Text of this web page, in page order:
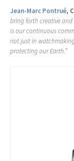
Jean-Marc Pontrué,
bring forth creative
is our continuous
not just in
protecting our Earth.”